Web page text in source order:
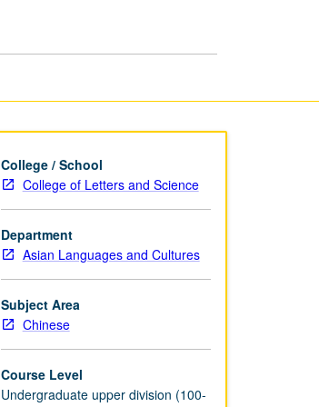
College / School
College of Letters and Science
Department
Asian Languages and Cultures
Subject Area
Chinese
Course Level
Undergraduate upper division (100-